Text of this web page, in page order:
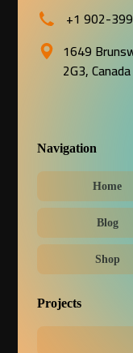
+1 902-
1649
2G3, Canada
Navigation
Home
Blog
Shop
Projects